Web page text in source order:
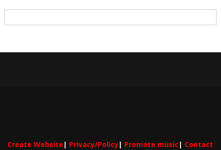
Create Website | Privacy/Policy| Promote music | Contact